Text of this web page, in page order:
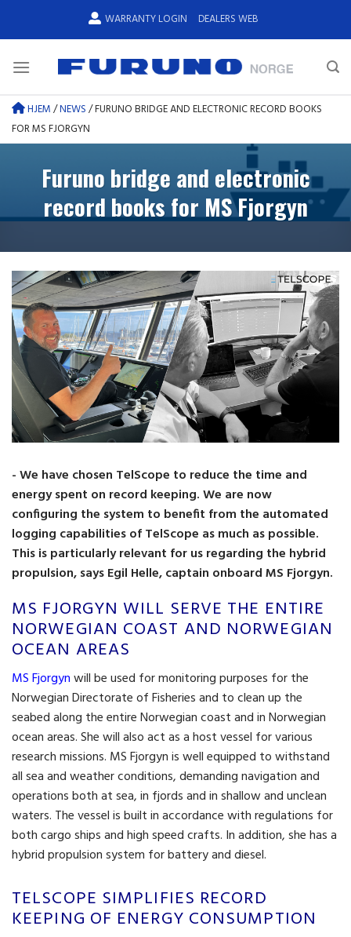
WARRANTY LOGIN DEALERS WEB
HJEM/NEWS/FURUNO BRIDGE AND ELECTRONIC RECORD BOOKS
FOR MS FJORGYN
Furuno bridge and electronic
record books for MS Fjorgyn
- We have chosen TelScope to reduce the time and
energy spent on record keeping. We are now
configuring the system to benefit from the automated
logging capabilities of TelScope as much as possible.
This is particularly relevant for us regarding the hybrid
propulsion, says Egil Helle, captain onboard MS Fjorgyn.
MS FJORGYN WILL SERVE THE ENTIRE
NORWEGIAN COAST AND NORWEGIAN
OCEAN AREAS
MS Fjorgynwill be used for monitoring purposes for the
Norwegian Directorate of Fisheries and to clean up the
seabed along the entire Norwegian coast and in Norwegian
ocean areas. She will also act as a host vessel for various
research missions. MS Fjorgyn is well equipped to withstand
all sea and weather conditions, demanding navigation and
operations both at sea, in fjords and in shallow and unclean
waters. The vessel is built in accordance with regulations for
both cargo ships and high speed crafts. In addition, she has a
hybrid propulsion system for battery and diesel.
TELSCOPE SIMPLIFIES RECORD
KEEPING OF ENERGY CONSUMPTION